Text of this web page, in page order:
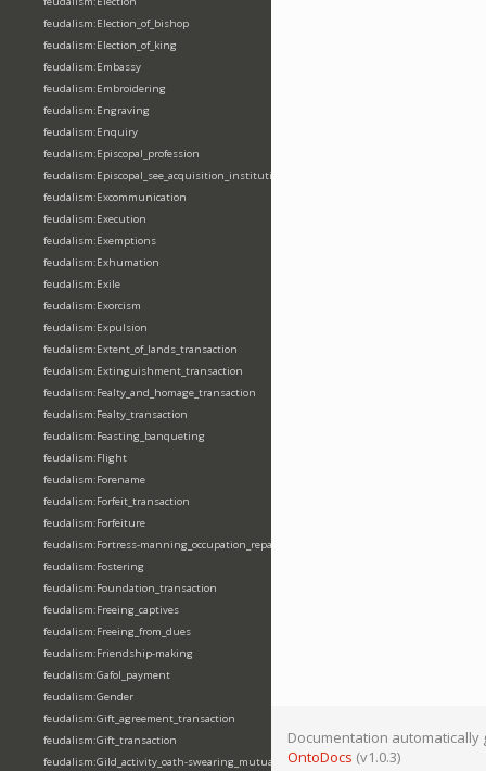
feudalism:Election_of_bishop
feudalism:Election_of_king
feudalism:Embassy
feudalism:Embroidering
feudalism:Engraving
feudalism:Enquiry
feudalism:Episcopal_profession
feudalism:Episcopal_see_acquisition_institution_division_merge
feudalism:Excommunication
feudalism:Execution
feudalism:Exemptions
feudalism:Exhumation
feudalism:Exile
feudalism:Exorcism
feudalism:Expulsion
feudalism:Extent_of_lands_transaction
feudalism:Extinguishment_transaction
feudalism:Fealty_and_homage_transaction
feudalism:Fealty_transaction
feudalism:Feasting_banqueting
feudalism:Flight
feudalism:Forename
feudalism:Forfeit_transaction
feudalism:Forfeiture
feudalism:Fortress-manning_occupation_repair
feudalism:Fostering
feudalism:Foundation_transaction
feudalism:Freeing_captives
feudalism:Freeing_from_dues
feudalism:Friendship-making
feudalism:Gafol_payment
feudalism:Gender
feudalism:Gift_agreement_transaction
feudalism:Gift_transaction
feudalism:Gild_activity_oath-swearing_mutually
Documentation automatically
OntoDocs (v1.0.3)